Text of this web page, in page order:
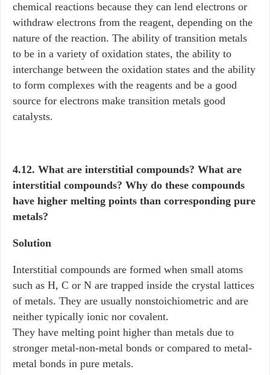
chemical reactions because they can lend electrons or
withdraw electrons from the reagent, depending on the
nature of the reaction. The ability of transition metals
to be in a variety of oxidation states, the ability to
interchange between the oxidation states and the ability
to form complexes with the reagents and be a good
source for electrons make transition metals good
catalysts.
4.12. What are interstitial compounds? What are
interstitial compounds? Why do these compounds
have higher melting points than corresponding pure
metals?
Solution
Interstitial compounds are formed when small atoms
such as H, C or N are trapped inside the crystal lattices
of metals. They are usually nonstoichiometric and are
neither typically ionic nor covalent.
They have melting point higher than metals due to
stronger metal-non-metal bonds or compared to metal-
metal bonds in pure metals.